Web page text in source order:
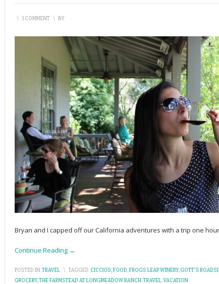
\ 1 COMMENT \ BY
Bryan and I capped off our California adventures with a trip one
Continue Reading →
POSTED IN:TRAVEL \ TAGGED: CICCIOS,FOOD,FROGS LEAP WINERY, GOTT'S
GROCERY,THE FARMSTEAD AT LONGMEADOW RANCH,TRAVEL,VACATION